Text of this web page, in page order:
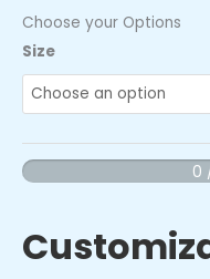
Choose your Options
Size
0
Indy
Red
"RED"
Neck
Performance
-